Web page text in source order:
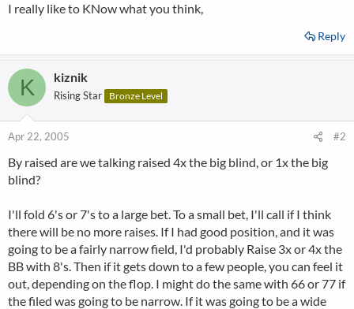
I really like to KNow what you think,
Reply
K kiznik
Rising Star Bronze Level
Apr 22, 2005 #2
By raised are we talking raised 4x the big blind, or 1x the big
blind?
I'll fold 6's or 7's to a large bet. To a small bet, I'll call if I think
there will be no more raises. If I had good position, and it was
going to be a fairly narrow field, I'd probably Raise 3x or 4x the
BB with 8's. Then if it gets down to a few people, you can feel it
out, depending on the flop. I might do the same with 66 or 77 if
the filed was going to be narrow. If it was going to be a wide